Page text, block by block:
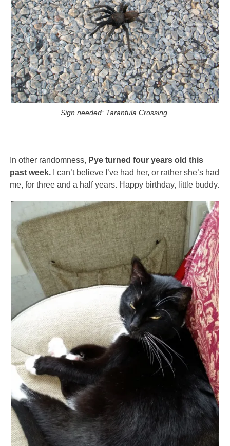
Sign needed: Tarantula Crossing.
In other randomness, Pye turned four years old this
past week.I can’t believe I’ve had her, or rather she’s had
me, for three and a half years. Happy birthday, little buddy.